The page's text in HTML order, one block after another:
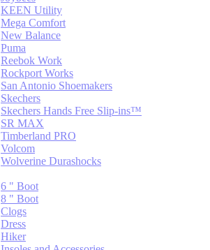
KEEN Utility
Mega Comfort
New Balance
Puma
Reebok Work
Rockport Works
San Antonio Shoemakers
Skechers
Skechers Hands Free Slip-ins™
SR MAX
Timberland PRO
Volcom
Wolverine Durashocks
6 " Boot
8 " Boot
Clogs
Dress
Hiker